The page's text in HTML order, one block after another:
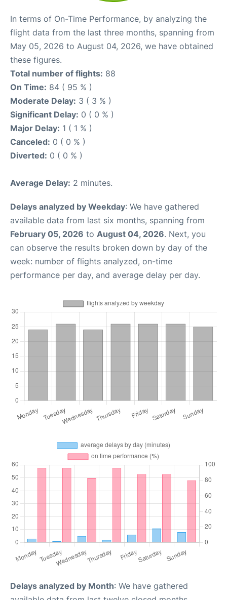
In terms of On-Time Performance, by analyzing the
flight data from the last three months, spanning from
May 05, 2026 to August 04, 2026, we have obtained
these figures.
Total number of flights: 88
On Time: 84 ( 95 % )
Moderate Delay: 3 ( 3 % )
Significant Delay: 0 ( 0 % )
Major Delay: 1 ( 1 % )
Canceled: 0 ( 0 % )
Diverted: 0 ( 0 % )
Average Delay: 2 minutes.
Delays analyzed by Weekday: We have gathered
available data from last six months, spanning from
February 05, 2026 to August 04, 2026. Next, you
can observe the results broken down by day of the
week: number of flights analyzed, on-time
performance per day, and average delay per day.
Delays analyzed by Month: We have gathered